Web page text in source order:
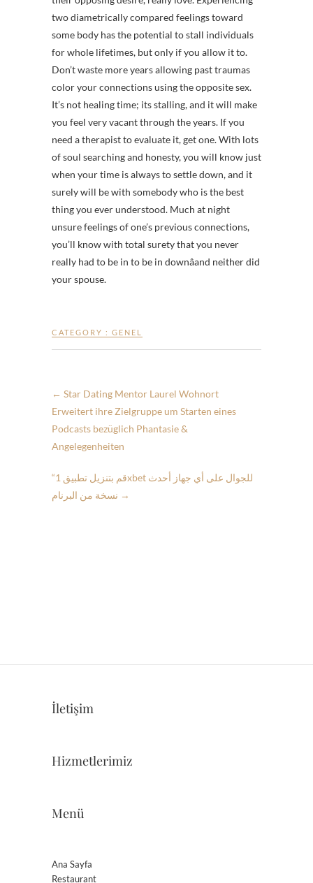
two diametrically compared feelings toward
some body has the potential to stall individuals
for whole lifetimes, but only if you allow it to.
Don’t waste more years allowing past traumas
color your connections using the opposite sex.
It’s not healing time; its stalling, and it will make
you feel very vacant through the years. If you
need a therapist to evaluate it, get one. With lots
of soul searching and honesty, you will know just
when your time is always to settle down, and it
surely will be with somebody who is the best
thing you ever understood. Much at night
unsure feelings of one’s previous connections,
you’ll know with total surety that you never
really had to be in to be in downâand neither did
your spouse.
CATEGORY : GENEL
← Star Dating Mentor Laurel Wohnort
Erweitert ihre Zielgruppe um Starten eines
Podcasts bezüglich Phantasie &
Angelegenheiten
“قم بتنزيل تطبيق 1xbet للجوال على أي جهاز أحدث
→
İletişim
Hizmetlerimiz
Menü
Ana Sayfa
Restaurant